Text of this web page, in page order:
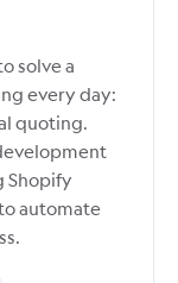
solve a
every day:
quoting.
Shopify
automate